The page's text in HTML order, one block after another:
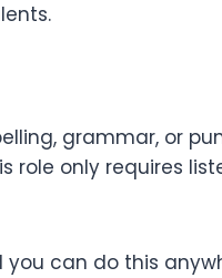
grammar, or
role only requires
can do this